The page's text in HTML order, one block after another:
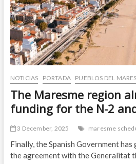
NOTICIAS PORTADA PUEBLOS DEL
The Maresme region
funding for the N-2
3 December, 2025 maresme
Finally, the Spanish Government
the agreement with the Generalitat